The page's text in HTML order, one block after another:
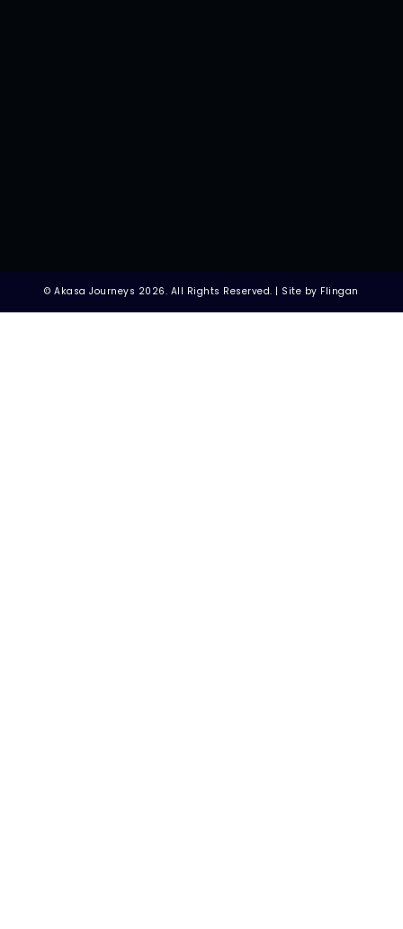
© Akasa Journeys 2026. All Rights Reserved. | Site by Flingan